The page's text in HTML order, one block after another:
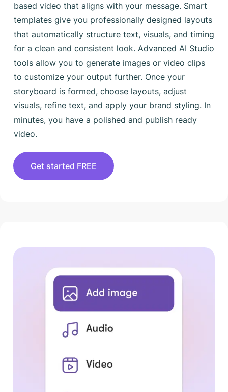
based video that aligns with your message. Smart
templates give you professionally designed layouts
that automatically structure text, visuals, and timing
for a clean and consistent look. Advanced AI Studio
tools allow you to generate images or video clips
to customize your output further. Once your
storyboard is formed, choose layouts, adjust
visuals, refine text, and apply your brand styling. In
minutes, you have a polished and publish ready
video.
Get started FREE